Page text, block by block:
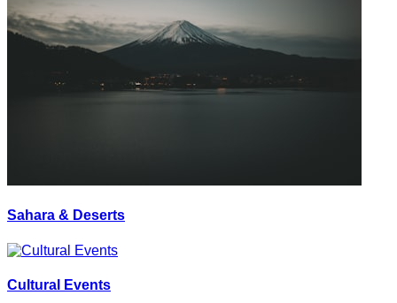
Sahara & Deserts
Cultural Events